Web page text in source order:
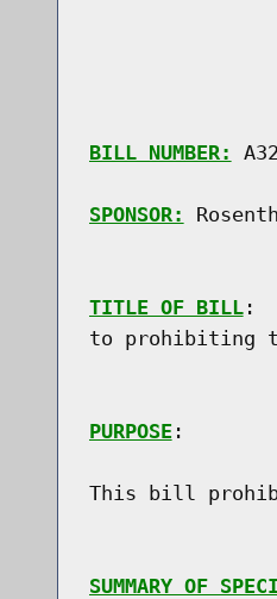
BILL NUMBER:
SPONSOR:
TITLE OF BILL:
to prohibiting
PURPOSE:
This bill
SUMMARY OF